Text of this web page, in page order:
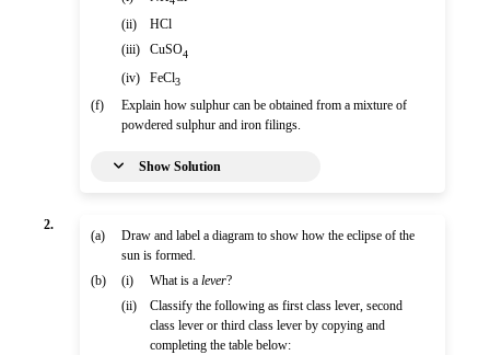
(ii)
HCl
(iii)
CuSO4
(iv) FeCl3
(f)
Explain how sulphur can be obtained from a mixture of
powdered sulphur and iron filings.
Show Solution
2.
(a)
Draw and label a diagram to show how the eclipse of the
sun is formed.
(b)
(i) What is a lever?
(ii)
Classify the following as first class lever, second
class lever or third class lever by copying and
completing the table below: